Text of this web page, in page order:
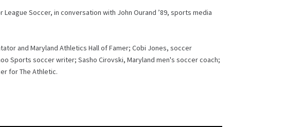
Soccer, in conversation with John Ourand ’89, sports media
and Maryland Athletics Hall of Famer; Cobi Jones, soccer
Sports soccer writer; Sasho Cirovski, Maryland men's soccer coach;
for The Athletic.